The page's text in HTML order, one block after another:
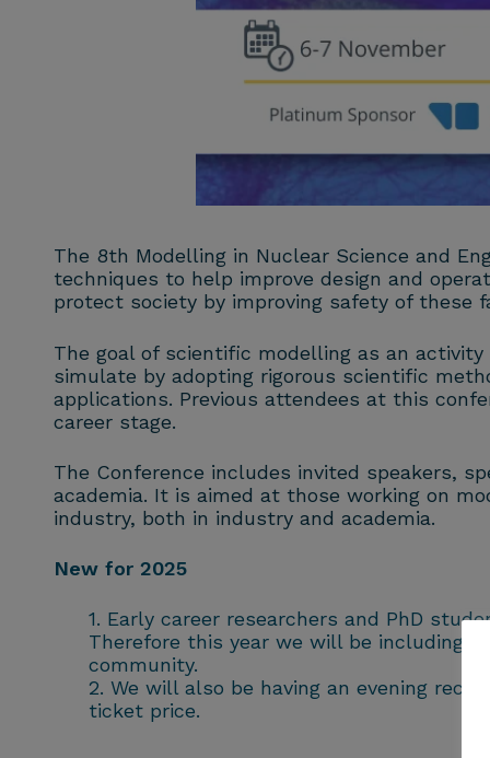
The 8th Modelling in Nuclear Science and
techniques to help improve design and
protect society by improving safety of these
The goal of scientific modelling as an
simulate by adopting rigorous scientific
applications. Previous attendees at this
career stage.
The Conference includes invited speakers,
academia. It is aimed at those working on
industry, both in industry and academia.
New for 2025
Early career researchers and PhD
Therefore this year we will be including
community.
We will also be having an evening
ticket price.